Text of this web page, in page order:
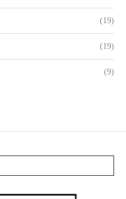
(19)
(19)
(9)